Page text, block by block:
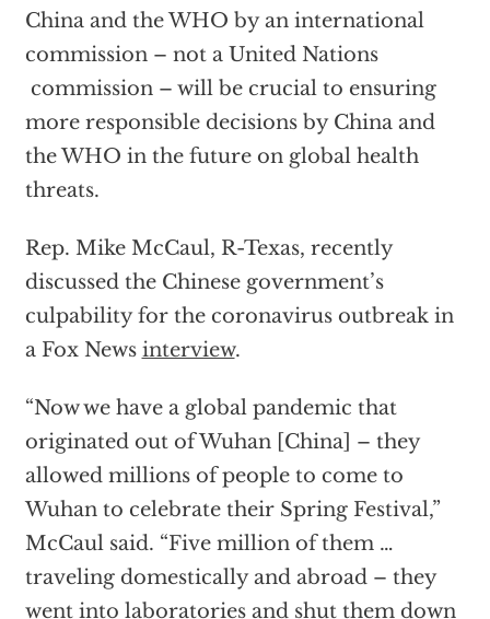
China and the WHO by an international
commission – not a United Nations
commission – will be crucial to ensuring
more responsible decisions by China and
the WHO in the future on global health
threats.
Rep. Mike McCaul, R-Texas, recently
discussed the Chinese government’s
culpability for the coronavirus outbreak in
a Fox News interview.
“Now we have a global pandemic that
originated out of Wuhan [China] – they
allowed millions of people to come to
Wuhan to celebrate their Spring Festival,”
McCaul said. “Five million of them …
traveling domestically and abroad – they
went into laboratories and shut them down